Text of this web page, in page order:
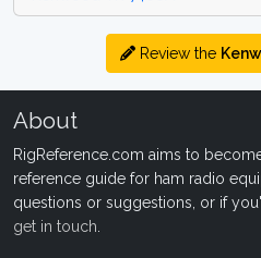
Review the
About
RigReference.com aims to
reference guide for ham radio
questions or suggestions, or if
get in touch